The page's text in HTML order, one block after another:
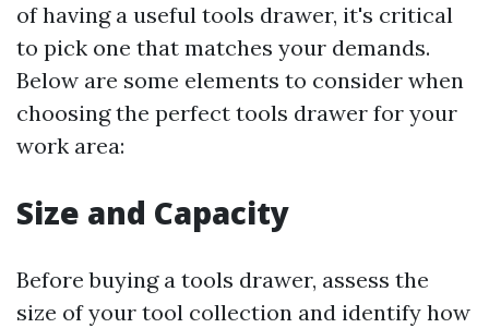
of having a useful tools drawer, it's critical
to pick one that matches your demands.
Below are some elements to consider when
choosing the perfect tools drawer for your
work area:
Size and Capacity
Before buying a tools drawer, assess the
size of your tool collection and identify how